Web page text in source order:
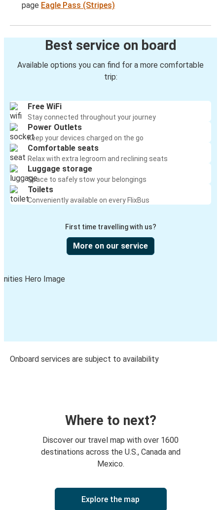
page Eagle Pass (Stripes)
Best service on board
Available options you can find for a more comfortable
trip:
Free WiFi
Stay connected throughout your journey
Power Outlets
Keep your devices charged on the go
Comfortable seats
Relax with extra legroom and reclining seats
Luggage storage
Space to safely stow your belongings
Toilets
Conveniently available on every FlixBus
First time travelling with us?
More on our service
Onboard services are subject to availability
Where to next?
Discover our travel map with over 1600
destinations across the U.S., Canada and
Mexico.
Explore the map